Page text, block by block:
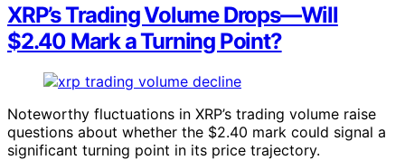
XRP’s Trading Volume Drops—Will
$2.40 Mark a Turning Point?
Noteworthy fluctuations in XRP’s trading volume raise
questions about whether the $2.40 mark could signal a
significant turning point in its price trajectory.